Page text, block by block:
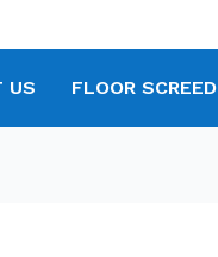
US FLOOR SCREED